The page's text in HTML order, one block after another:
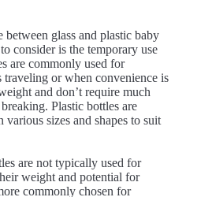
between glass and plastic baby
consider is the temporary use
are commonly used for
traveling or when convenience is
and don’t require much
Plastic bottles are
sizes and shapes to suit
are not typically used for
weight and potential for
commonly chosen for